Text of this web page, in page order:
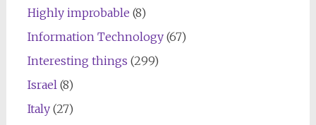
Highly improbable (8)
Information Technology(67)
Interesting things (299)
Israel (8)
Italy(27)